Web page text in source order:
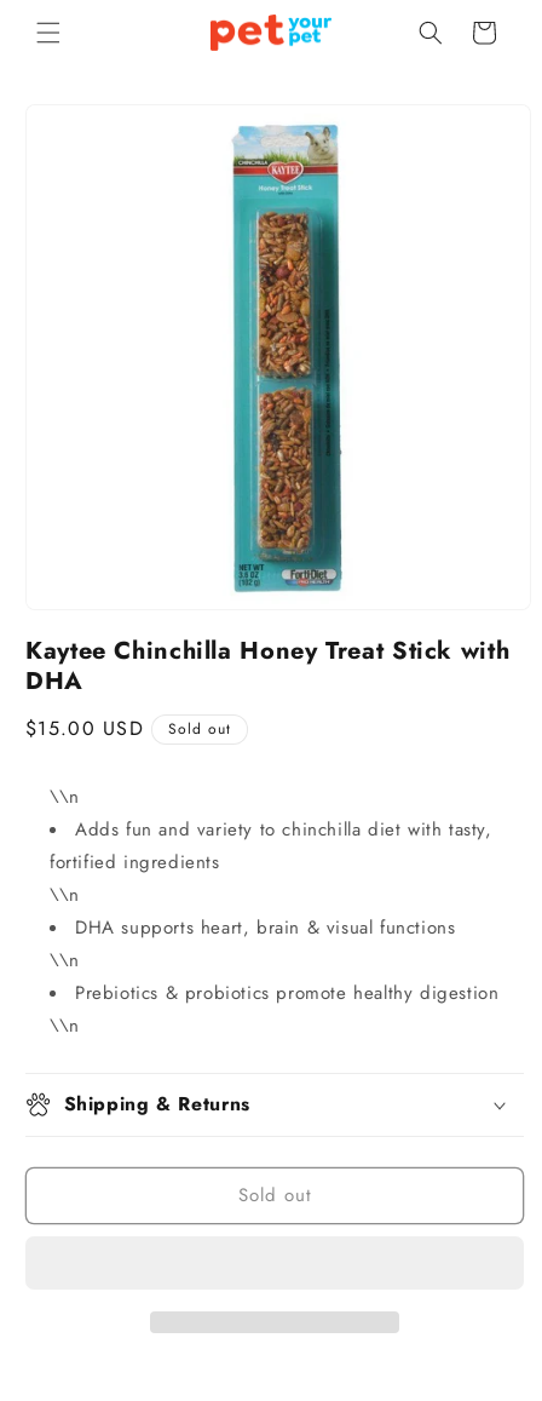
Skip to
content
Cart
Kaytee Chinchilla Honey Treat Stick with
DHA
Regular
$15.00 USD Sold out
\\n
Adds fun and variety to chinchilla diet with tasty,
fortified ingredients
\\n
DHA supports heart, brain & visual functions
\\n
Prebiotics & probiotics promote healthy digestion
\\n
Shipping & Returns
Sold out